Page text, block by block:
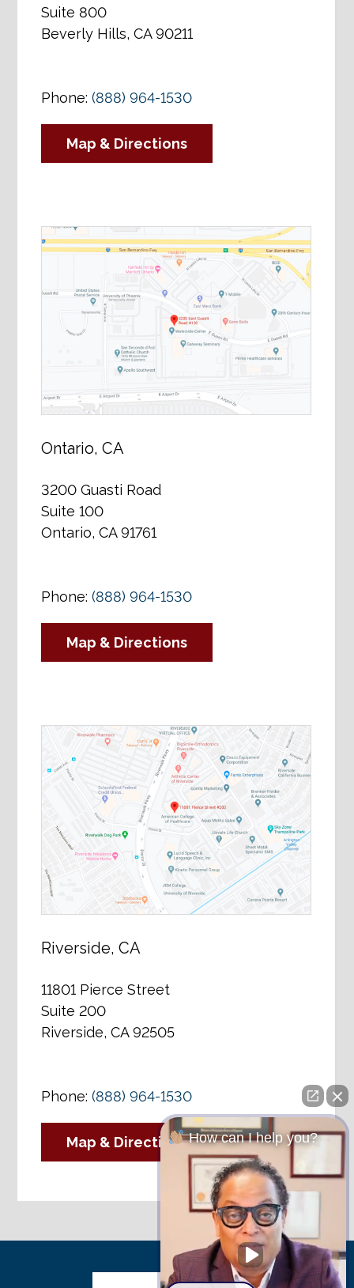
Suite 800
Beverly Hills, CA 90211
Phone:(888) 964-1530
Map & Directions
Ontario, CA
3200 Guasti Road
Suite 100
Ontario, CA 91761
Phone:(888) 964-1530
Map & Directions
Riverside, CA
11801 Pierce Street
Suite 200
Riverside, CA 92505
Phone:(888) 964-1530
Map & DirectionsHow can I help you?